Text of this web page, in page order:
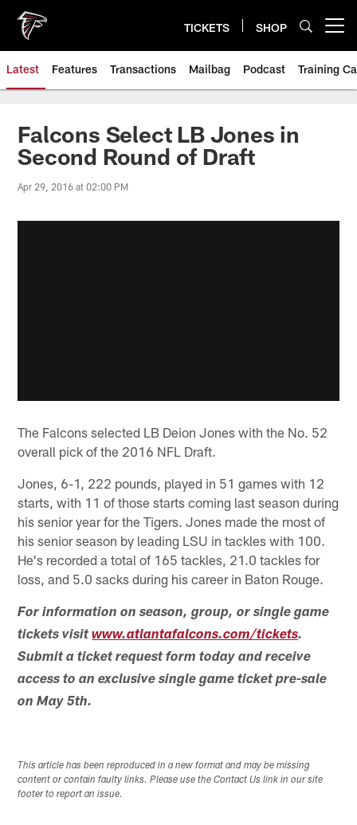
main
content
TICKETS SHOP
Latest Features Transactions Mailbag Podcast Training
Falcons Select LB Jones in
Second Round of Draft
Apr 29, 2016 at 02:00 PM
The Falcons selected LB Deion Jones with the No. 52
overall pick of the 2016 NFL Draft.
Jones, 6-1, 222 pounds, played in 51 games with 12
starts, with 11 of those starts coming last season during
his senior year for the Tigers. Jones made the most of
his senior season by leading LSU in tackles with 100.
He's recorded a total of 165 tackles, 21.0 tackles for
loss, and 5.0 sacks during his career in Baton Rouge.
For information on season, group, or single game
tickets visitwww.atlantafalcons.com/tickets.
Submit a ticket request form today and receive
access to an exclusive single game ticket pre-sale
on May 5th.
This article has been reproduced in a new format and may be missing
content or contain faulty links. Please use the Contact Us link in our site
footer to report an issue.